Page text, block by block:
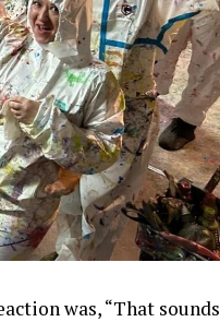
was, “That sounds